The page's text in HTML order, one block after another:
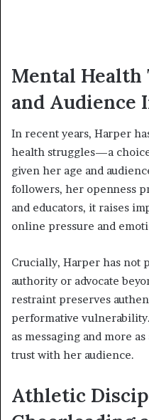
Mental Health
and Audience
In recent years, Harper
health struggles—a
given her age and
followers, her openness
and educators, it raises
online pressure and
Crucially, Harper has not
authority or advocate
restraint preserves
performative
as messaging and more as
trust with her audience.
Athletic